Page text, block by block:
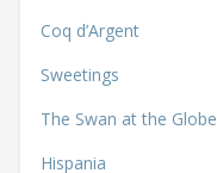
Coq d’Argent
Sweetings
The Swan at the Globe
Hispania